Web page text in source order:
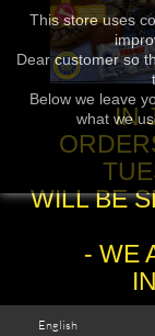
This store uses
Dear customer so
Below we leave
what we
IN
WILL BE
- WE
English